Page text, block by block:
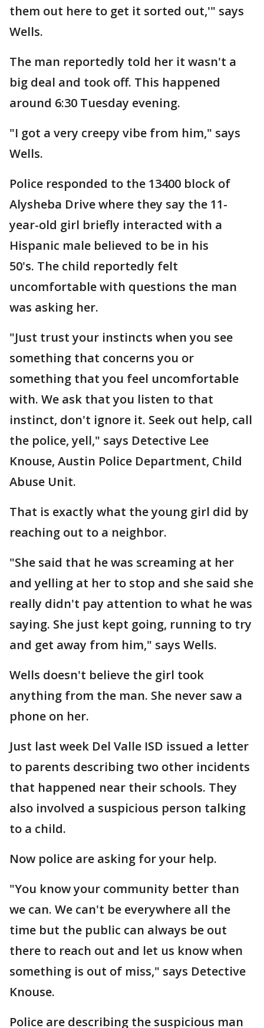
them out here to get it sorted out,'" says
Wells.
The man reportedly told her it wasn't a
big deal and took off. This happened
around 6:30 Tuesday evening.
"I got a very creepy vibe from him," says
Wells.
Police responded to the 13400 block of
Alysheba Drive where they say the 11-
year-old girl briefly interacted with a
Hispanic male believed to be in his
50's. The child reportedly felt
uncomfortable with questions the man
was asking her.
"Just trust your instincts when you see
something that concerns you or
something that you feel uncomfortable
with. We ask that you listen to that
instinct, don't ignore it. Seek out help, call
the police, yell," says Detective Lee
Knouse, Austin Police Department, Child
Abuse Unit.
That is exactly what the young girl did by
reaching out to a neighbor.
"She said that he was screaming at her
and yelling at her to stop and she said she
really didn't pay attention to what he was
saying. She just kept going, running to try
and get away from him," says Wells.
Wells doesn't believe the girl took
anything from the man. She never saw a
phone on her.
Just last week Del Valle ISD issued a letter
to parents describing two other incidents
that happened near their schools. They
also involved a suspicious person talking
to a child.
Now police are asking for your help.
"You know your community better than
we can. We can't be everywhere all the
time but the public can always be out
there to reach out and let us know when
something is out of miss," says Detective
Knouse.
Police are describing the suspicious man